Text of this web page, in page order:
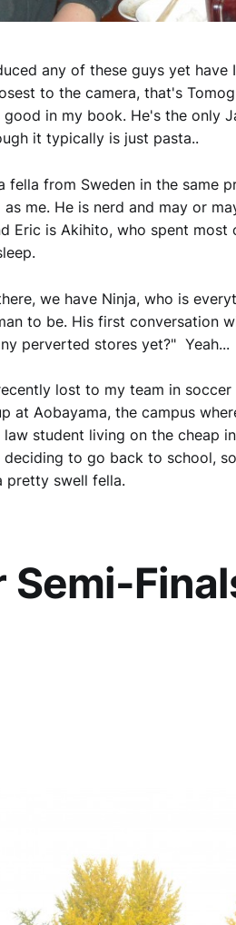
any of these guys yet
to the camera, that's
good in my book. He's the only
it typically is just pasta..
fella from Sweden in the same
me. He is nerd and may or
Eric is Akihito, who spent most
we have Ninja, who is
to be. His first conversation
perverted stores yet?" Yeah...
lost to my team in
at Aobayama, the campus
law student living on the cheap
to go back to school,
pretty swell fella.
Semi-